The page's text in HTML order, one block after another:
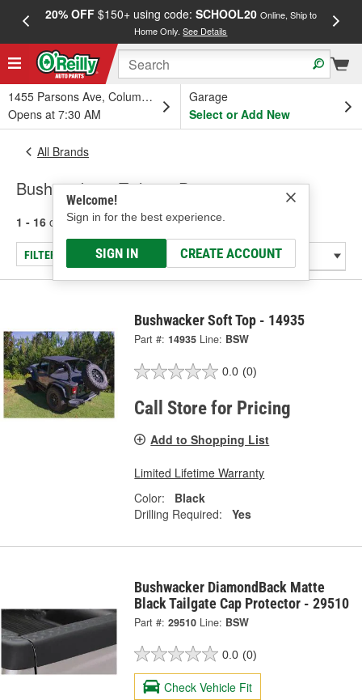
20% OFF$150+ using code: SCHOOL20 Online, Ship to
Home Only.See Details
1455 Parsons Ave, Columbus, OH
Opens at 7:30 AM
Garage
Select or Add New
Welcome!
Sign in for the best experience.
SIGN IN CREATE ACCOUNT
All Brands
Bushwacker - Tailgate Protector
1 - 16 of 16 results for Bushwacker
FILTER/REFINE
Bushwacker Soft Top - 14935
Part #: 14935 Line: BSW
0.0 (0)
Call Store for Pricing
Add to Shopping List
Limited Lifetime Warranty
Color:
Black
Drilling Required:
Yes
Bushwacker DiamondBack Matte
Black Tailgate Cap Protector - 29510
Part #: 29510 Line: BSW
0.0 (0)
Check Vehicle Fit